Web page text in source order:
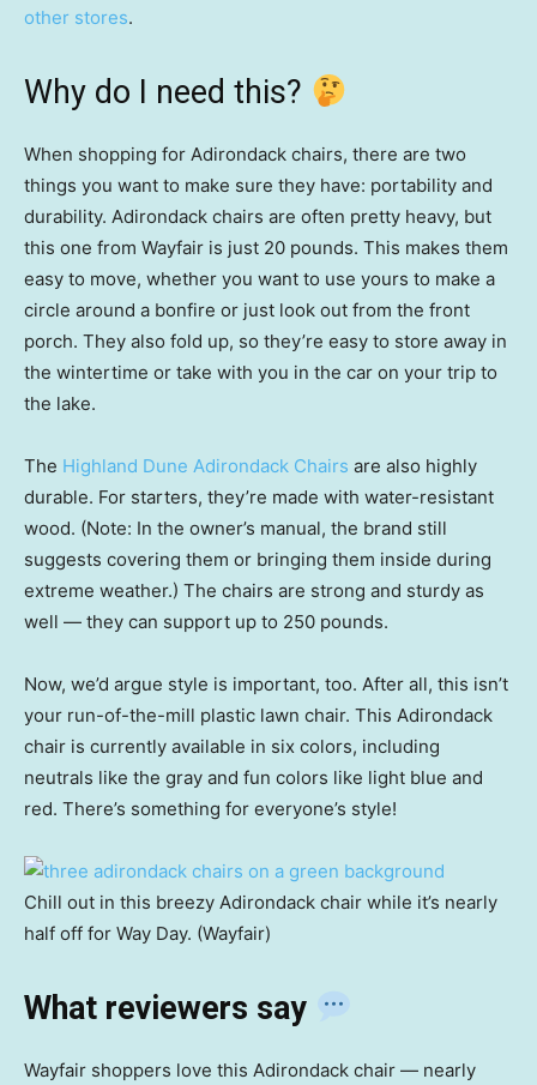
other stores.
Why do I need this?
When shopping for Adirondack chairs, there are two
things you want to make sure they have: portability and
durability. Adirondack chairs are often pretty heavy, but
this one from Wayfair is just 20 pounds. This makes them
easy to move, whether you want to use yours to make a
circle around a bonfire or just look out from the front
porch. They also fold up, so they’re easy to store away in
the wintertime or take with you in the car on your trip to
the lake.
The Highland Dune Adirondack Chairs are also highly
durable. For starters, they’re made with water-resistant
wood. (Note: In the owner’s manual, the brand still
suggests covering them or bringing them inside during
extreme weather.) The chairs are strong and sturdy as
well — they can support up to 250 pounds.
Now, we’d argue style is important, too. After all, this isn’t
your run-of-the-mill plastic lawn chair. This Adirondack
chair is currently available in six colors, including
neutrals like the gray and fun colors like light blue and
red. There’s something for everyone’s style!
Chill out in this breezy Adirondack chair while it’s nearly
half off for Way Day. (Wayfair)
What reviewers say
Wayfair shoppers love this Adirondack chair — nearly